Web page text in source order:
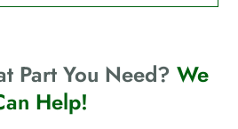
Part You Need? We
Help!